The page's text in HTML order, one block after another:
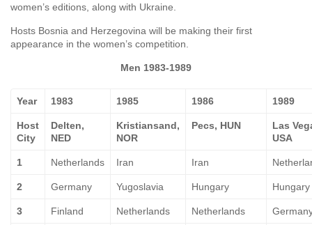
women’s editions, along with Ukraine.
Hosts Bosnia and Herzegovina will be making their first
appearance in the women’s competition.
Men 1983-1989
Year 1983 1985 1986 1989
Host
City
Delten,
NED
Kristiansand,
NOR
Pecs, HUN
Las
USA
1 Netherlands Iran Iran
2 Germany Yugoslavia Hungary Hungary
3 Finland Netherlands Netherlands